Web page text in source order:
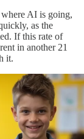
AI is going,
as the
If this rate of
in another 21
it.